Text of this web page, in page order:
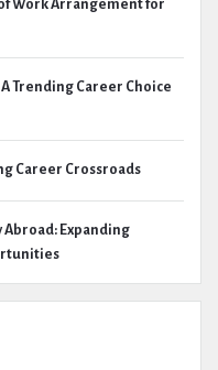
Work Arrangement for
Trending Career Choice
Career Crossroads
Expanding